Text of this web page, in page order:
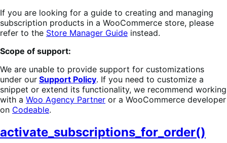
If you are looking for a guide to creating and managing
subscription products in a WooCommerce store, please
refer to the Store Manager Guide instead.
Scope of support:
We are unable to provide support for customizations
under our Support Policy. If you need to customize a
snippet or extend its functionality, we recommend working
with a Woo Agency Partner or a WooCommerce developer
on Codeable.
activate_subscriptions_for_order()